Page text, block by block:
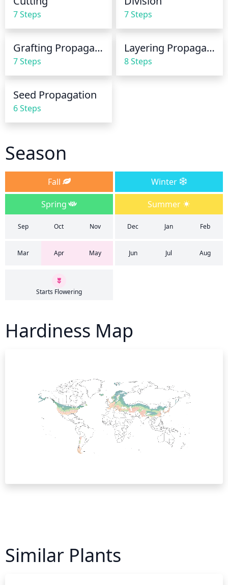
be no more than once a month.
7 Steps 7 Steps
Grafting Propagation
7 Steps
Layering Propagation
8 Steps
Seed Propagation
6 Steps
Season
Fall
Winter
Spring
Summer
Sep Oct Nov Dec Jan Feb
Mar Apr May Jun Jul Aug
Starts Flowering
Hardiness Map
Similar Plants